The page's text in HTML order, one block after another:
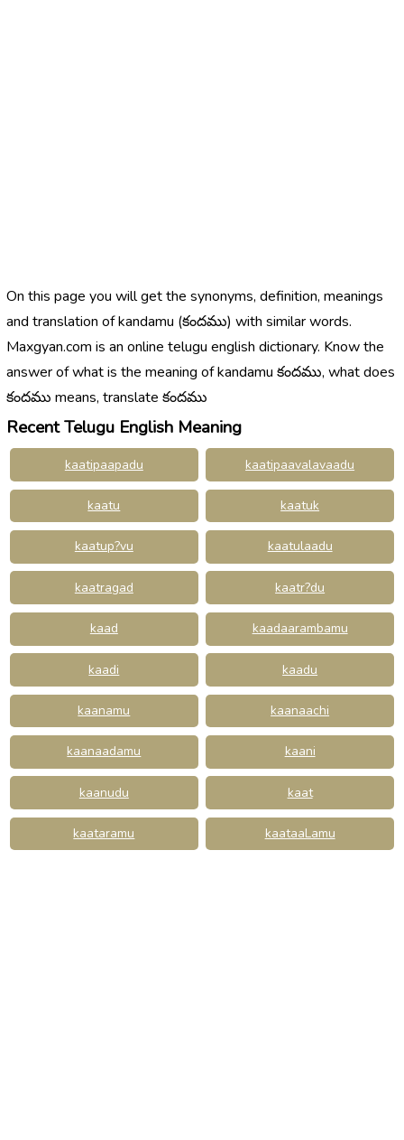
On this page you will get the synonyms, definition, meanings
and translation of kandamu (కందము) with similar words.
Maxgyan.com is an online telugu english dictionary. Know the
answer of what is the meaning of kandamu కందము, what does
కందము means, translate కందము
Recent Telugu English Meaning
kaatipaapadu kaatipaavalavaadu
kaatu kaatuk
kaatup?vu kaatulaadu
kaatragad kaatr?du
kaad kaadaarambamu
kaadi kaadu
kaanamu kaanaachi
kaanaadamu kaani
kaanudu kaat
kaataramu kaataaLamu